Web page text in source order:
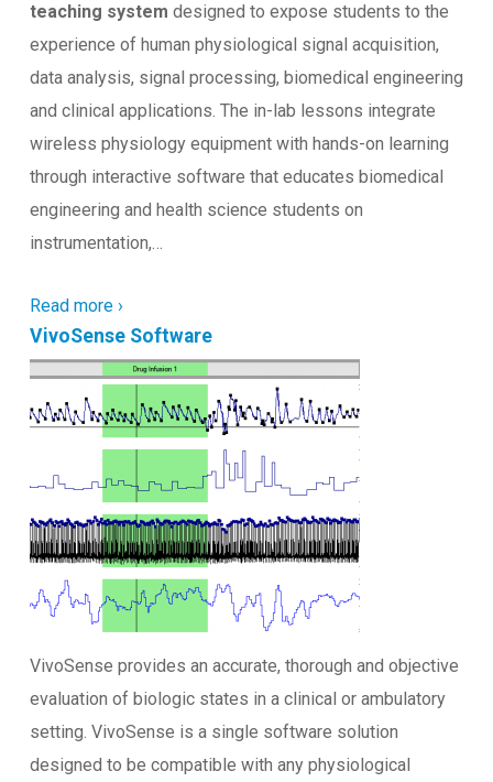
teaching system designed to expose students to the
experience of human physiological signal acquisition,
data analysis, signal processing, biomedical engineering
and clinical applications. The in-lab lessons integrate
wireless physiology equipment with hands-on learning
through interactive software that educates biomedical
engineering and health science students on
instrumentation,…
Read more ›
VivoSense Software
VivoSense provides an accurate, thorough and objective
evaluation of biologic states in a clinical or ambulatory
setting. VivoSense is a single software solution
designed to be compatible with any physiological